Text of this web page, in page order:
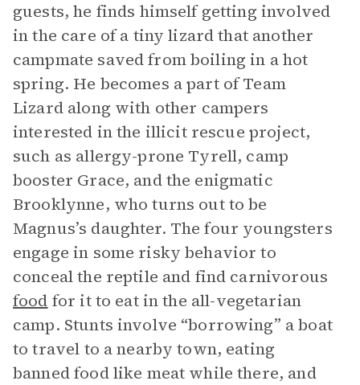
guests, he finds himself getting involved
in the care of a tiny lizard that another
campmate saved from boiling in a hot
spring. He becomes a part of Team
Lizard along with other campers
interested in the illicit rescue project,
such as allergy-prone Tyrell, camp
booster Grace, and the enigmatic
Brooklynne, who turns out to be
Magnus’s daughter. The four youngsters
engage in some risky behavior to
conceal the reptile and find carnivorous
food for it to eat in the all-vegetarian
camp. Stunts involve “borrowing” a boat
to travel to a nearby town, eating
banned food like meat while there, and